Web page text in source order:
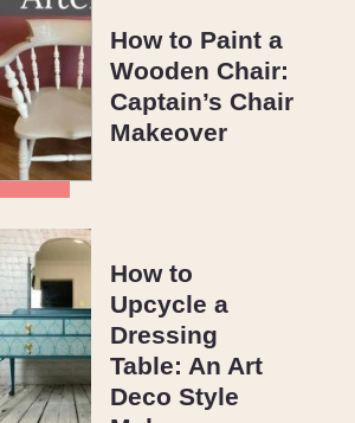
How to Paint a
Wooden Chair:
Captain’s Chair
Makeover
How to
Upcycle a
Dressing
Table: An Art
Deco Style